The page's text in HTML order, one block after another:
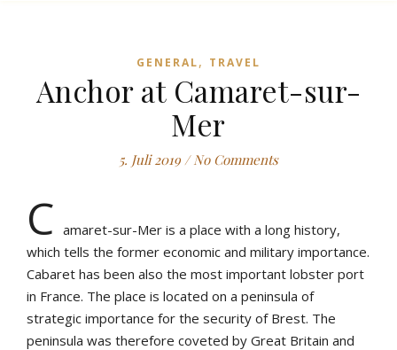
GENERAL, TRAVEL
Anchor at Camaret-sur-
Mer
5. Juli 2019 / No Comments
C amaret-sur-Mer is a place with a long history,
which tells the former economic and military importance.
Cabaret has been also the most important lobster port
in France. The place is located on a peninsula of
strategic importance for the security of Brest. The
peninsula was therefore coveted by Great Britain and